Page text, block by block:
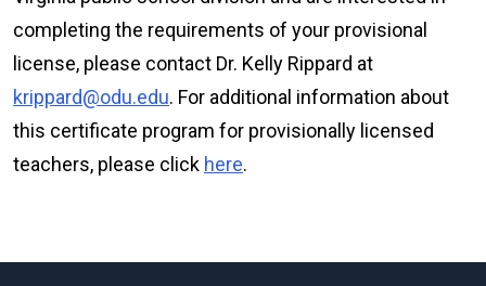
completing the requirements of your provisional
license, please contact Dr. Kelly Rippard at
krippard@odu.edu. For additional information about
this certificate program for provisionally licensed
teachers, please click here.